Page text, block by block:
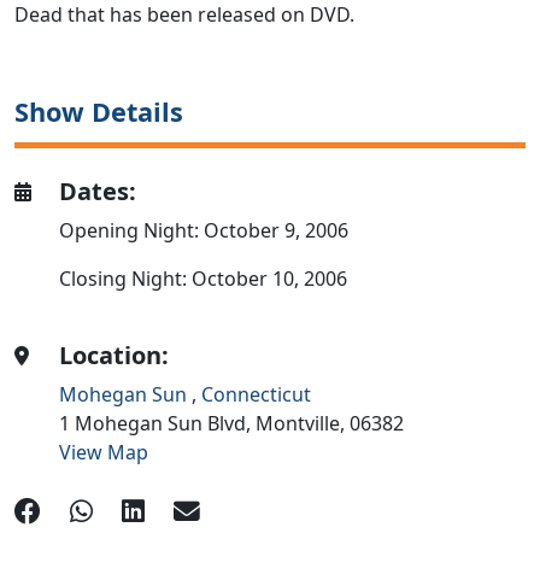
Dead that has been released on DVD.
Show Details
Dates:
Opening Night: October 9, 2006
Closing Night: October 10, 2006
Location:
Mohegan Sun , Connecticut
1 Mohegan Sun Blvd, Montville,06382
View Map